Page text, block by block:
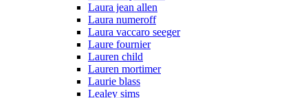
Laura jean allen
Laura numeroff
Laura vaccaro seeger
Laure fournier
Lauren child
Lauren mortimer
Laurie blass
Lealey sims